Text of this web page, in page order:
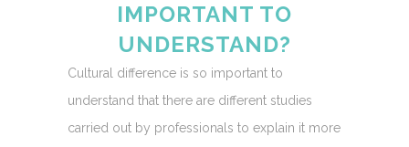
IMPORTANT TO
UNDERSTAND?
Cultural difference is so important to
understand that there are different studies
carried out by professionals to explain it more